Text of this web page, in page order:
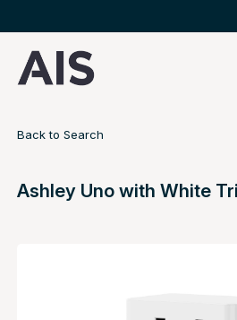
Back to Search
Ashley Uno with White